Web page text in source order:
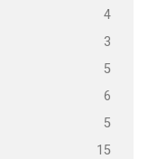
4
3
5
6
5
15